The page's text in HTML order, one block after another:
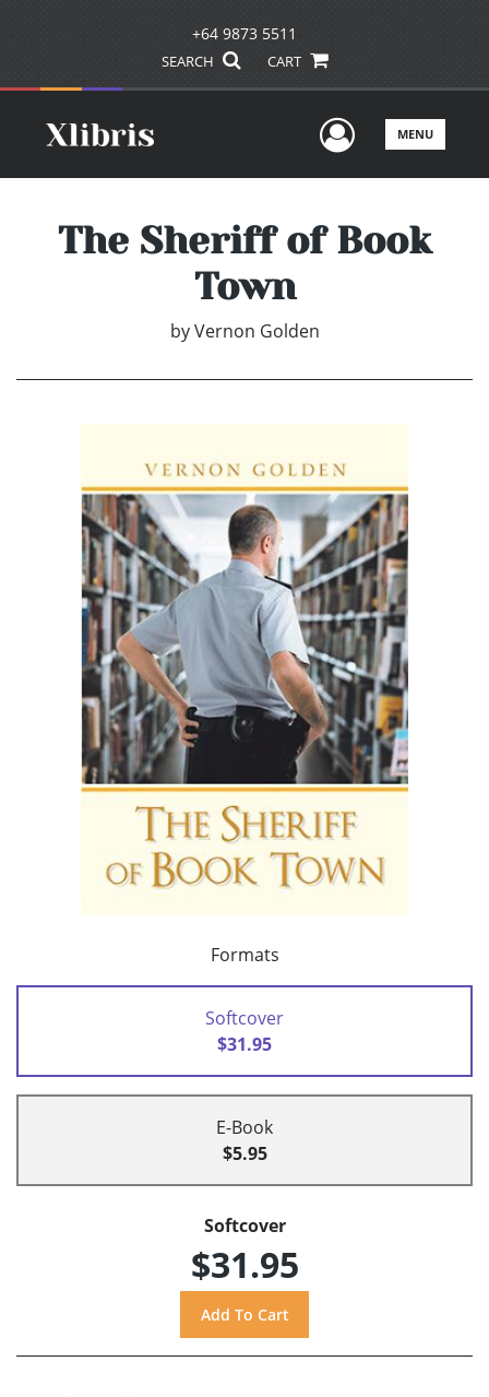
+64 9873 5511
SEARCH CART
UserMENU
The Sheriff of Book
Town
by Vernon Golden
Formats
Softcover
$31.95
E-Book
$5.95
Softcover
$31.95